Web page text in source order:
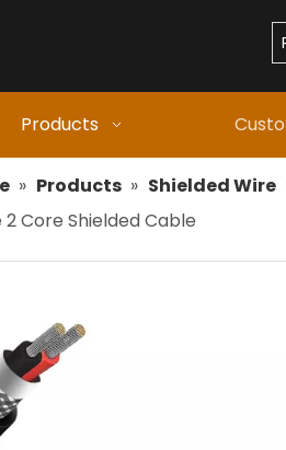
Products
» Products » Shielded Wire
2 Core Shielded Cable